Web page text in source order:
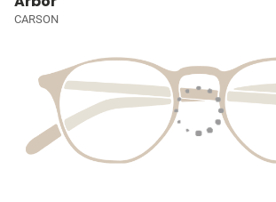
CARSON